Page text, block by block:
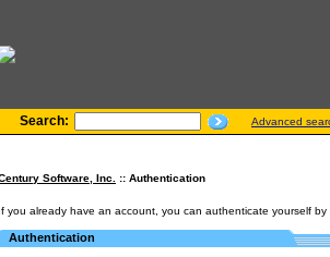
Search: Advanced
Software, Inc. :: Authentication
If you already have an account, you can authenticate yourself
Authentication